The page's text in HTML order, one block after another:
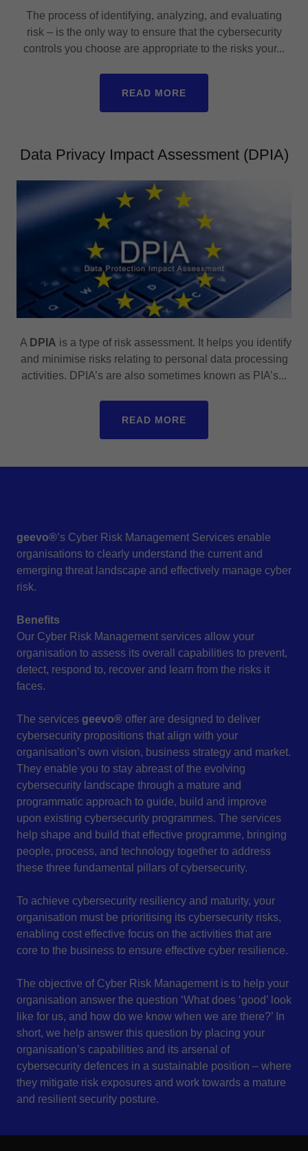
The process of identifying, analyzing, and evaluating
risk – is the only way to ensure that the cybersecurity
controls you choose are appropriate to the risks your...
READ MORE
Data Privacy Impact Assessment (DPIA)
A DPIA is a type of risk assessment. It helps you identify
and minimise risks relating to personal data processing
activities. DPIA’s are also sometimes known as PIA’s...
READ MORE
geevo®’s Cyber Risk Management Services enable
organisations to clearly understand the current and
emerging threat landscape and effectively manage cyber
risk.
Benefits
Our Cyber Risk Management services allow your
organisation to assess its overall capabilities to prevent,
detect, respond to, recover and learn from the risks it
faces.
The services geevo® offer are designed to deliver
cybersecurity propositions that align with your
organisation’s own vision, business strategy and market.
They enable you to stay abreast of the evolving
cybersecurity landscape through a mature and
programmatic approach to guide, build and improve
upon existing cybersecurity programmes. The services
help shape and build that effective programme, bringing
people, process, and technology together to address
these three fundamental pillars of cybersecurity.
To achieve cybersecurity resiliency and maturity, your
organisation must be prioritising its cybersecurity risks,
enabling cost effective focus on the activities that are
core to the business to ensure effective cyber resilience.
The objective of Cyber Risk Management is to help your
organisation answer the question ‘What does ‘good’ look
like for us, and how do we know when we are there?’ In
short, we help answer this question by placing your
organisation’s capabilities and its arsenal of
cybersecurity defences in a sustainable position – where
they mitigate risk exposures and work towards a mature
and resilient security posture.